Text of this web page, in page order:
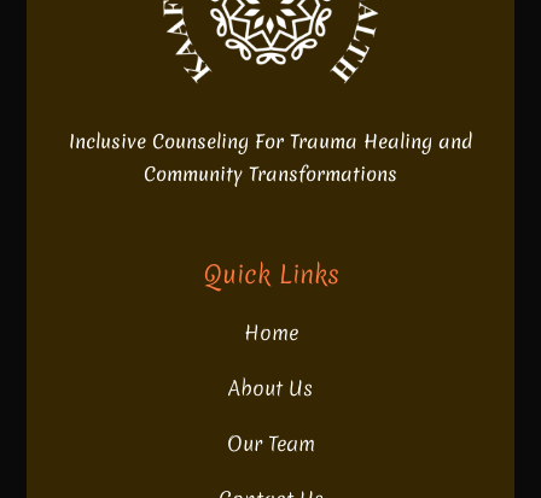
Inclusive Counseling For Trauma Healing and
Community Transformations
Quick Links
Home
About Us
Our Team